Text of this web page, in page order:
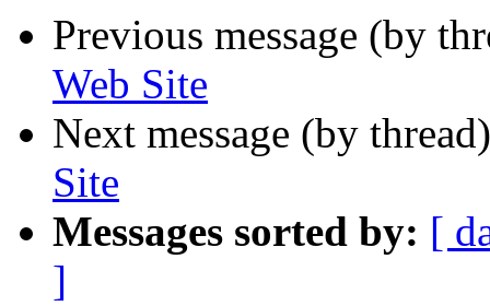
Previous message (by
Web Site
Next message (by
Site
Messages sorted by: [
]